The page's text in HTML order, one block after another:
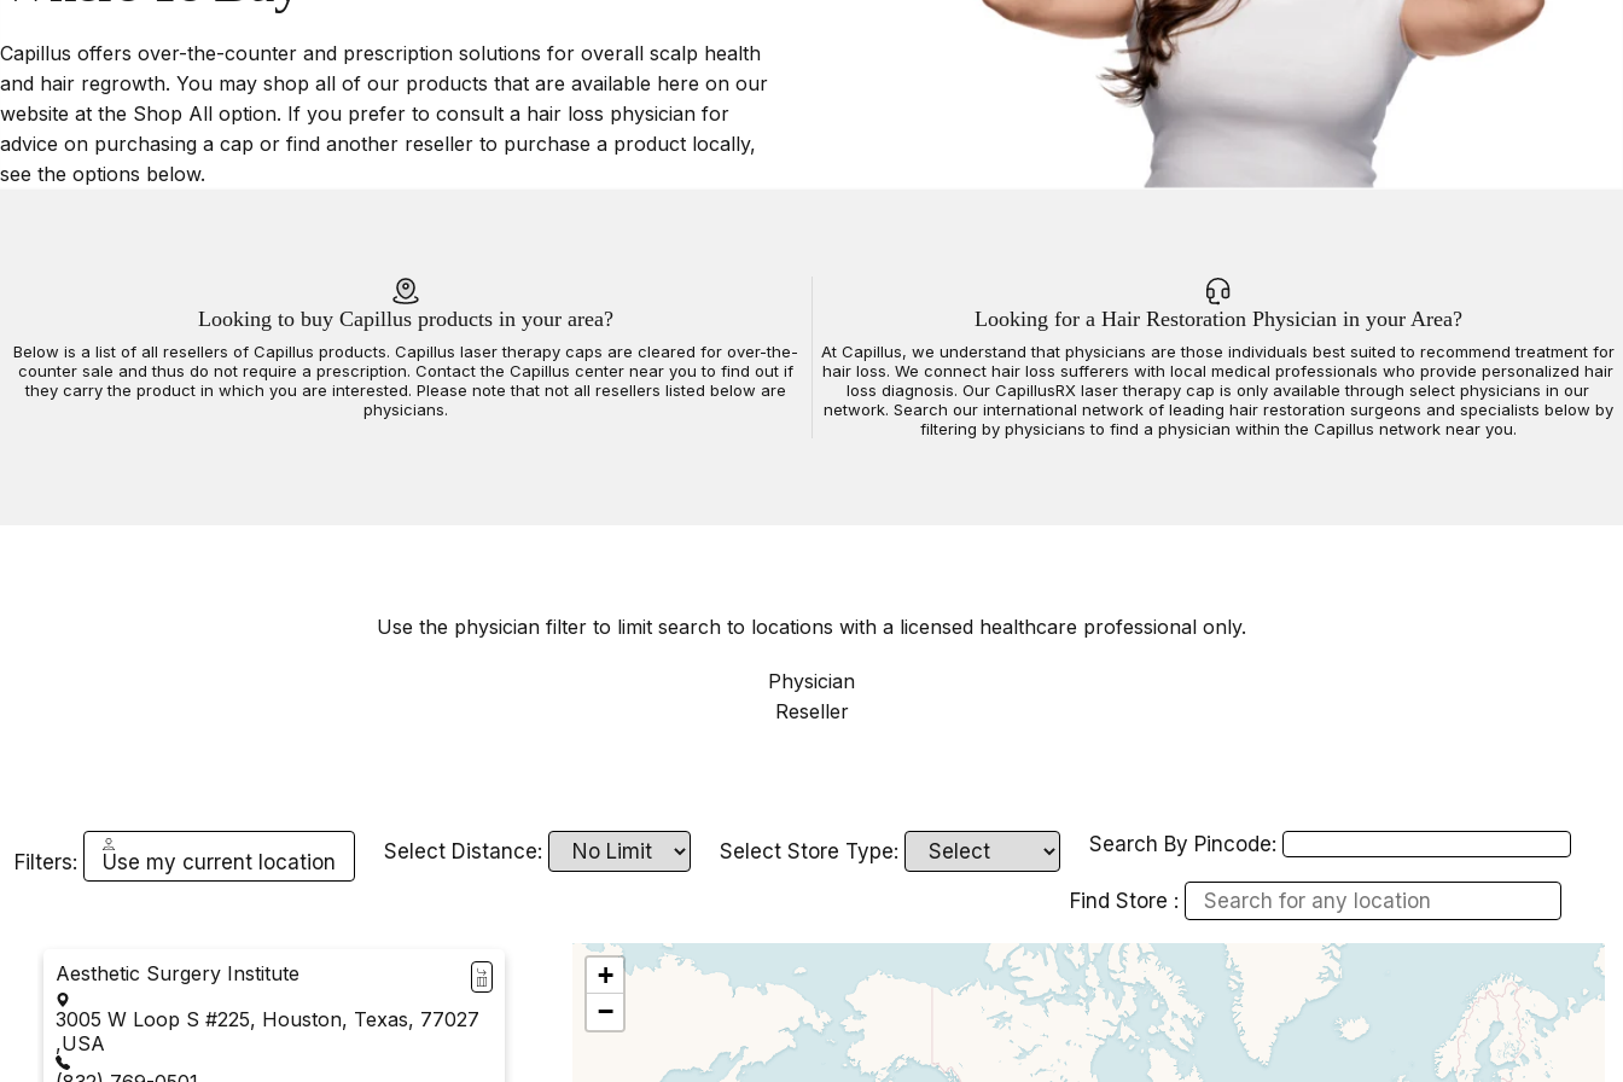
Capillus offers over-the-counter and prescription solutions for overall scalp health
and hair regrowth. You may shop all of our products that are available here on our
website at the Shop All option. If you prefer to consult a hair loss physician for
advice on purchasing a cap or find another reseller to purchase a product locally,
see the options below.
Looking to buy Capillus products in your area?
Below is a list of all resellers of Capillus products. Capillus laser therapy caps are cleared for over-the-
counter sale and thus do not require a prescription. Contact the Capillus center near you to find out if
they carry the product in which you are interested. Please note that not all resellers listed below are
physicians.
Looking for a Hair Restoration Physician in your Area?
At Capillus, we understand that physicians are those individuals best suited to recommend treatment for
hair loss. We connect hair loss sufferers with local medical professionals who provide personalized hair
loss diagnosis. Our CapillusRX laser therapy cap is only available through select physicians in our
network. Search our international network of leading hair restoration surgeons and specialists below by
filtering by physicians to find a physician within the Capillus network near you.
Use the physician filter to limit search to locations with a licensed healthcare professional only.
Physician
Reseller
Filters: Use my current location Select Distance: Select Store Type: Search By Pincode:
Find Store :
Aesthetic Surgery Institute
3005 W Loop S #225, Houston, Texas, 77027
,USA
+
−